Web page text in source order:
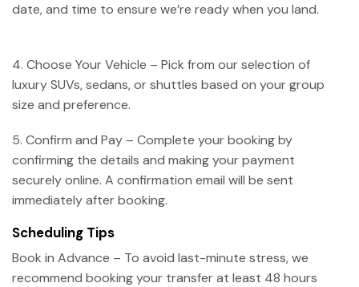
date, and time to ensure we’re ready when you land.
4. Choose Your Vehicle – Pick from our selection of
luxury SUVs, sedans, or shuttles based on your group
size and preference.
5. Confirm and Pay – Complete your booking by
confirming the details and making your payment
securely online. A confirmation email will be sent
immediately after booking.
Scheduling Tips
Book in Advance – To avoid last-minute stress, we
recommend booking your transfer at least 48 hours